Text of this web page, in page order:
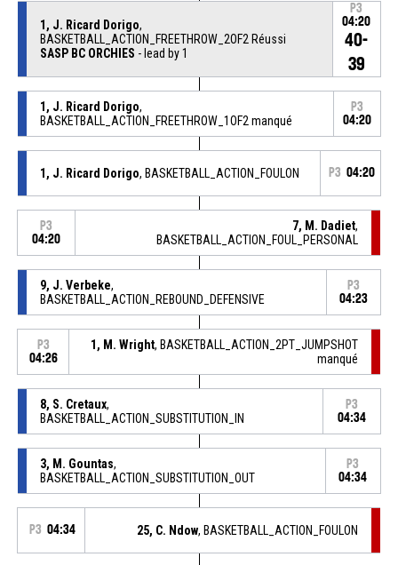
1, J. Ricard Dorigo,
BASKETBALL_ACTION_FREETHROW_2OF2 Réussi
SASP BC ORCHIES - lead by 1
P3
04:20
40-
39
1, J. Ricard Dorigo,
BASKETBALL_ACTION_FREETHROW_1OF2 manqué
P3
04:20
1, J. Ricard Dorigo, BASKETBALL_ACTION_FOULON P3 04:20
P3
04:20
7, M. Dadiet,
BASKETBALL_ACTION_FOUL_PERSONAL
9, J. Verbeke,
BASKETBALL_ACTION_REBOUND_DEFENSIVE
P3
04:23
P3
04:26
1, M. Wright, BASKETBALL_ACTION_2PT_JUMPSHOT
manqué
8, S. Cretaux,
BASKETBALL_ACTION_SUBSTITUTION_IN
P3
04:34
3, M. Gountas,
BASKETBALL_ACTION_SUBSTITUTION_OUT
P3
04:34
P3 04:34 25, C. Ndow, BASKETBALL_ACTION_FOULON